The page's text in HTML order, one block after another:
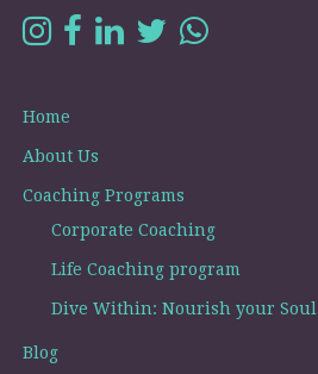
Home
About Us
Coaching Programs
Corporate Coaching
Life Coaching program
Dive Within: Nourish your Soul
Blog